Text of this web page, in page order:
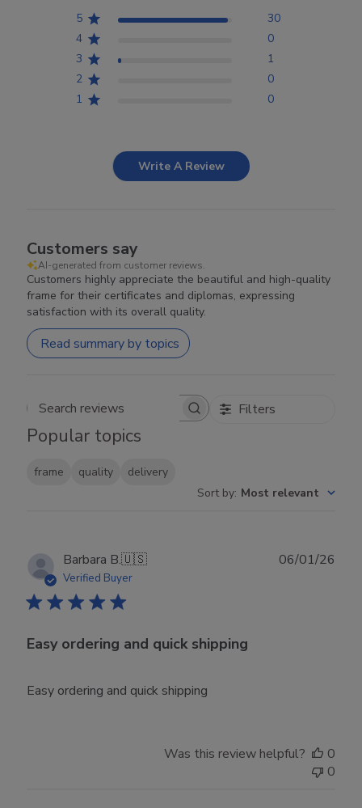
5
30
4
0
3
1
2
0
1
0
Write A Review
Customers say
AI-generated from customer reviews.
Customers highly appreciate the beautiful and high-quality
frame for their certificates and diplomas, expressing
satisfaction with its overall quality.
Read summary by topics
Search reviews Filters
Popular topics
frame quality
delivery
Sort by: Most relevant
Barbara B.🇺🇸
Verified Buyer
Easy ordering and quick shipping
Easy ordering and quick shipping
06/01/26
Was this review helpful?
0
0